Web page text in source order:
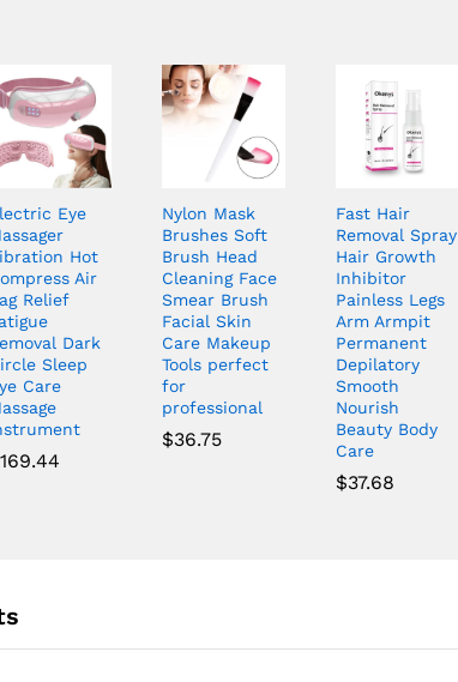
Eye
Hot
Air
Relief
Dark
Sleep
Care
169.44
Nylon Mask
Brushes Soft
Brush Head
Cleaning Face
Smear Brush
Facial Skin
Care Makeup
Tools perfect
for
professional
$36.75
Fast Hair
Removal Spray
Hair Growth
Inhibitor
Painless Legs
Arm Armpit
Permanent
Depilatory
Smooth
Nourish
Beauty Body
Care
$37.68